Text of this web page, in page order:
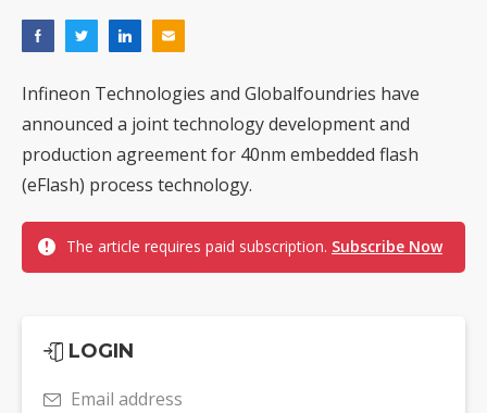
Infineon Technologies and Globalfoundries have
announced a joint technology development and
production agreement for 40nm embedded flash
(eFlash) process technology.
The article requires paid subscription. Subscribe Now
LOGIN
Email address